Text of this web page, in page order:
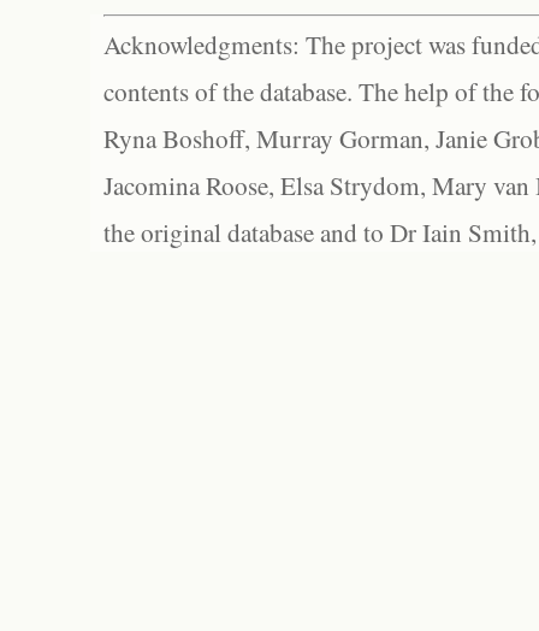
Acknowledgments: The project was
contents of the database. The help of the
Ryna Boshoff, Murray Gorman, Janie
Jacomina Roose, Elsa Strydom, Mary
the original database and to Dr Iain